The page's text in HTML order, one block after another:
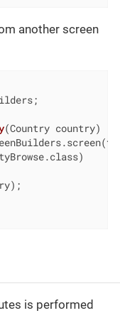
another screen
(Country country)
is performed